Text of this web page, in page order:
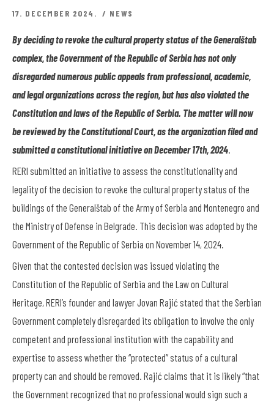
17. DECEMBER 2024. NEWS
By deciding to revoke the cultural property status of the Generalštab
complex, the Government of the Republic of Serbia has not only
disregarded numerous public appeals from professional, academic,
and legal organizations across the region, but has also violated the
Constitution and laws of the Republic of Serbia. The matter will now
be reviewed by the Constitutional Court, as the organization filed and
submitted a constitutional initiative on December 17th, 2024
RERI submitted an initiative to assess the constitutionality and
legality of the decision to revoke the cultural property status of the
buildings of the Generalštab of the Army of Serbia and Montenegro and
the Ministry of Defense in Belgrade. This decision was adopted by the
Government of the Republic of Serbia on November 14, 2024.
Given that the contested decision was issued violating the
Constitution of the Republic of Serbia and the Law on Cultural
Heritage, RERI’s founder and lawyer Jovan Rajić stated that the Serbian
Government completely disregarded its obligation to involve the only
competent and professional institution with the capability and
expertise to assess whether the “protected” status of a cultural
property can and should be removed. Rajić claims that it is likely “that
the Government recognized that no professional would sign such a